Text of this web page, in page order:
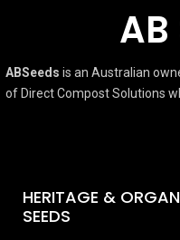
AB
ABSeeds is an Australian
of Direct Compost Solutions
HERITAGE &
SEEDS